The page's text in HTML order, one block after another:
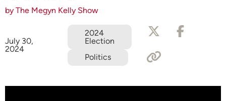
by The Megyn Kelly Show
July 30,
2024
2024
Election
Politics